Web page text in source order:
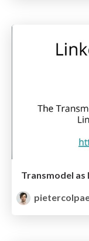
Transmodel